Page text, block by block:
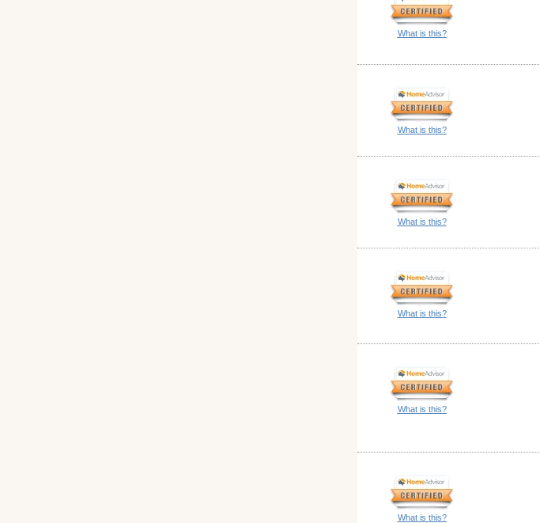
What is this?
What is this?
What is this?
What is this?
What is this?
What is this?